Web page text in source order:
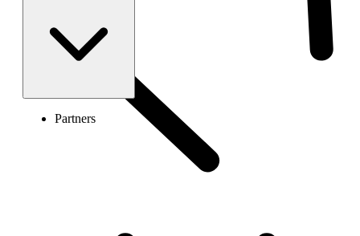
Partners